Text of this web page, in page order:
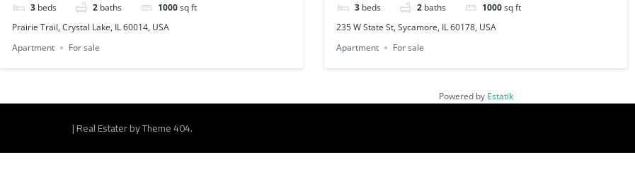
3 beds 2 baths 1000sq ft
Prairie Trail, Crystal Lake, IL 60014, USA
Apartment
For sale
3 beds 2 baths 1000sq ft
235 W State St, Sycamore, IL 60178, USA
Apartment
For sale
Powered by Estatik
|Real Estater byTheme 404.